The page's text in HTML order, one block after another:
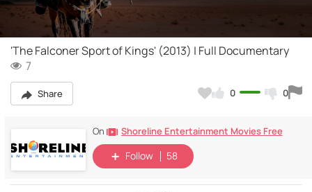
Video
'The Falconer Sport of Kings' (2013) | Full Documentary
7
Share 0 0
On Shoreline Entertainment Movies Free
Follow 58